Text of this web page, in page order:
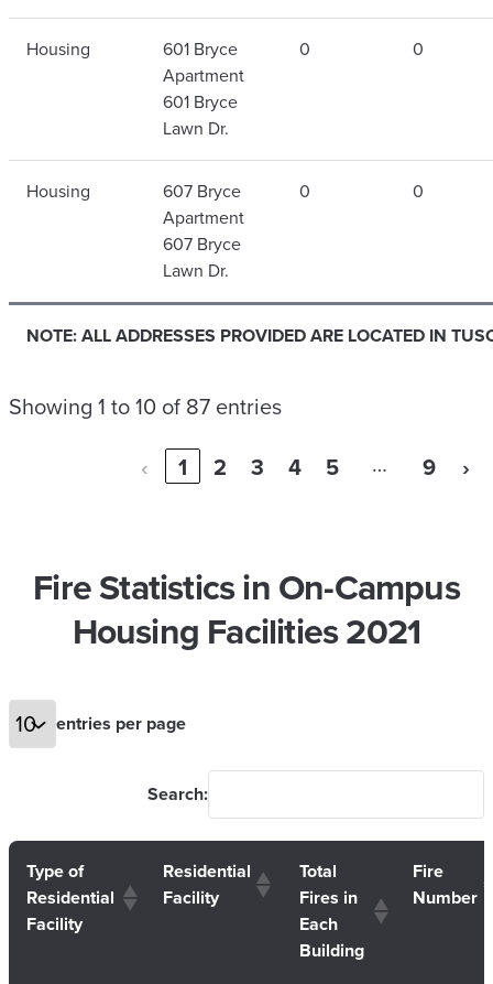
Housing
601 Bryce
Apartment
601 Bryce
Lawn Dr.
0 0
Housing
607 Bryce
Apartment
607 Bryce
Lawn Dr.
0 0
NOTE: ALL ADDRESSES PROVIDED ARE LOCATED IN
Showing 1 to 10 of 87 entries
‹
1 2 3 4 5 … 9 ›
Fire Statistics in On-Campus
Housing Facilities 2021
entries per page
Search:
Type of
Residential
Facility
Residential
Facility
Total
Fires in
Each
Building
Fire
Number